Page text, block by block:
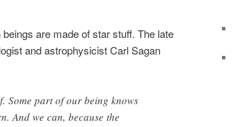
are made of star stuff. The late
and astrophysicist Carl Sagan
Some part of our being knows
And we can, because the